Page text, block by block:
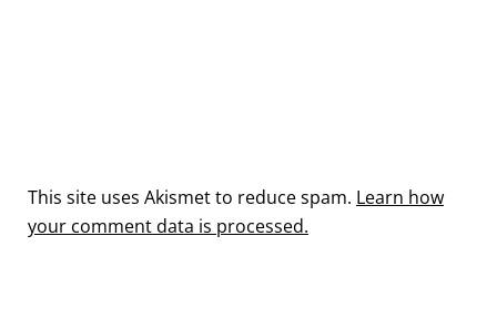
This site uses Akismet to reduce spam. Learn how
your comment data is processed.